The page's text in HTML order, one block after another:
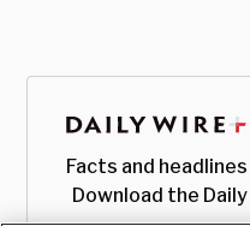
Facts and
Download the